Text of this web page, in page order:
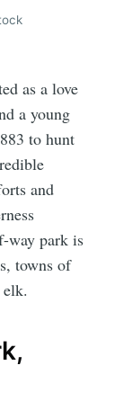
as a love
a young
to hunt
and
way park is
towns of